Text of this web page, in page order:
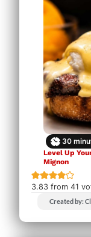
30
Level Up
Mignon
3.83 from41
Created by: